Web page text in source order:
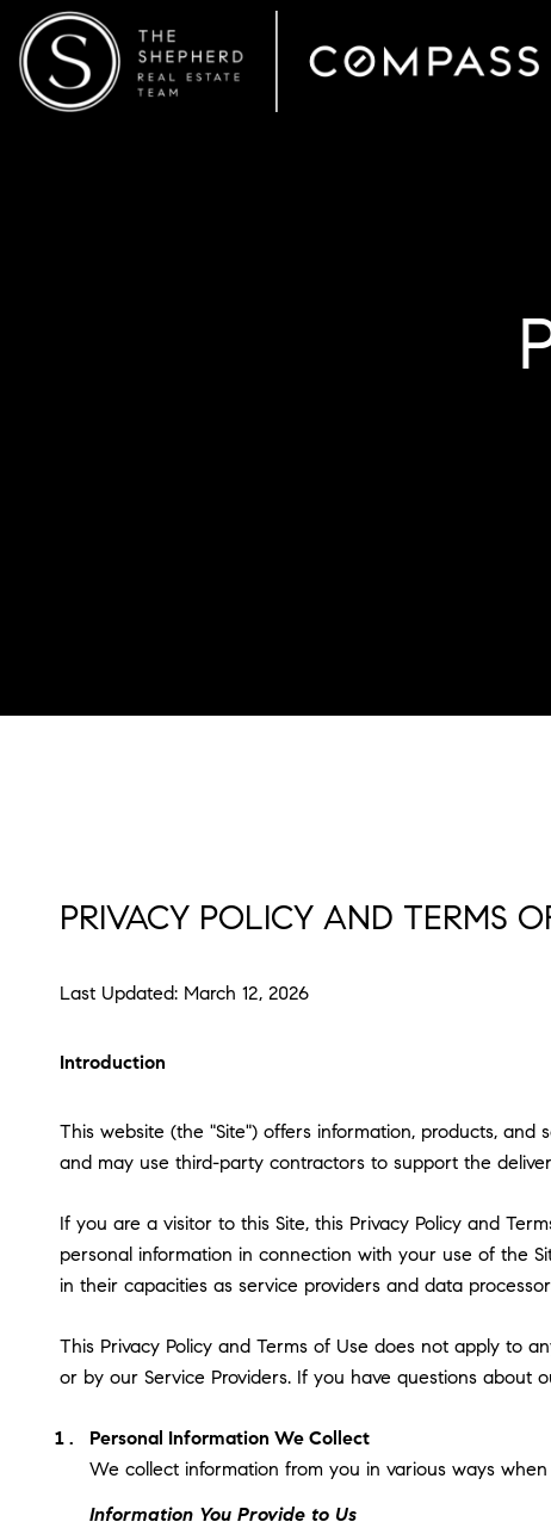
PRIVACY POLICY AND TERMS
Last Updated: March 12, 2026
Introduction
This website (the "Site") offers information, products,
and may use third-party contractors to support the
If you are a visitor to this Site, this Privacy Policy and
personal information in connection with your use of the
in their capacities as service providers and data
This Privacy Policy and Terms of Use does not apply to
or by our Service Providers. If you have questions about
Personal Information We Collect
We collect information from you in various ways
Information You Provide to Us